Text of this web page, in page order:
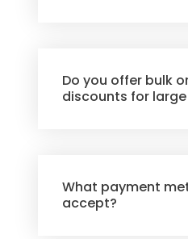
Do you offer bulk
discounts for
What payment
accept?